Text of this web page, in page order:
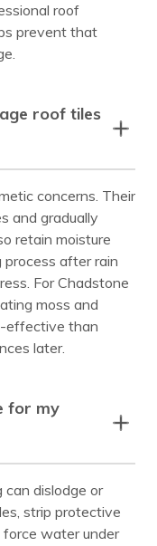
roof
prevent that
roof tiles
concerns. Their
and gradually
retain moisture
after rain
For Chadstone
moss and
effective than
later.
for my
dislodge or
strip protective
force water under